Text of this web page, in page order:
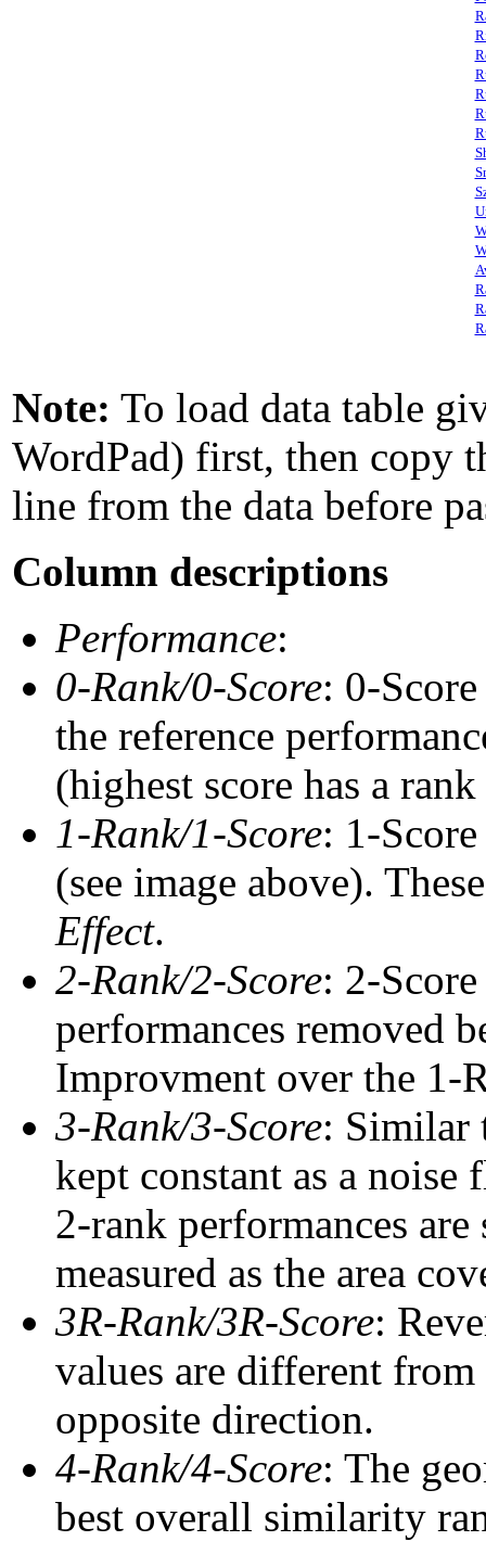
Note: To load data table
WordPad) first, then copy
line from the data before
Column descriptions
Performance:
0-Rank/0-Score: 0-
the reference
(highest score has a
1-Rank/1-Score: 1-
(see image above).
Effect.
2-Rank/2-Score: 2-
performances removed
Improvment over the 1-
3-Rank/3-Score: Similar
kept constant as a
2-rank performances
measured as the area
3R-Rank/3R-Score:
values are different
opposite direction.
4-Rank/4-Score: The
best overall similarity